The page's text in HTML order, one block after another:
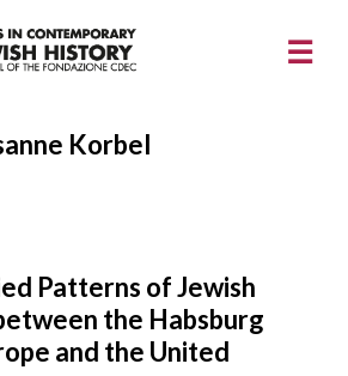
Korbel
Patterns of Jewish
the Habsburg
and the United